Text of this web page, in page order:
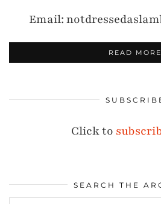
Email:
READ MORE
Click to
SEARCH THE